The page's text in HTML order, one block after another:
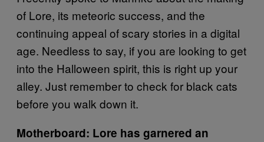
of Lore, its meteoric success, and the
continuing appeal of scary stories in a digital
age. Needless to say, if you are looking to get
into the Halloween spirit, this is right up your
alley. Just remember to check for black cats
before you walk down it.
Motherboard: Lore has garnered an